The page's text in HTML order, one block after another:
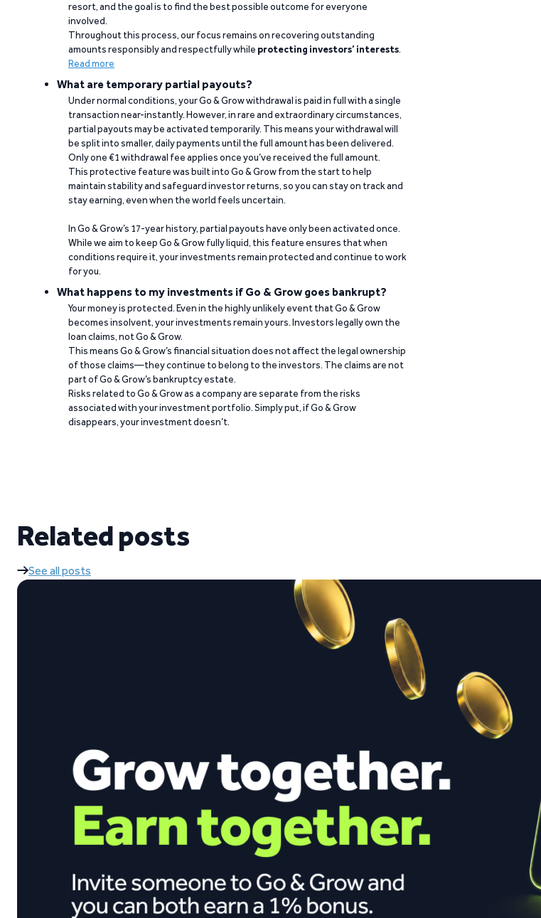
resort, and the goal is to find the best possible outcome for everyone
involved.
Throughout this process, our focus remains on recovering outstanding
amounts responsibly and respectfully while protecting investors’ interests.
Read more
What are temporary partial payouts?
Under normal conditions, your Go & Grow withdrawal is paid in full with a single
transaction near-instantly. However, in rare and extraordinary circumstances,
partial payouts may be activated temporarily. This means your withdrawal will
be split into smaller, daily payments until the full amount has been delivered.
Only one €1 withdrawal fee applies once you’ve received the full amount.
This protective feature was built into Go & Grow from the start to help
maintain stability and safeguard investor returns, so you can stay on track and
stay earning, even when the world feels uncertain.
In Go & Grow’s 17-year history, partial payouts have only been activated once.
While we aim to keep Go & Grow fully liquid, this feature ensures that when
conditions require it, your investments remain protected and continue to work
for you.
What happens to my investments if Go & Grow goes bankrupt?
Your money is protected. Even in the highly unlikely event that Go & Grow
becomes insolvent, your investments remain yours. Investors legally own the
loan claims, not Go & Grow.
This means Go & Grow’s financial situation does not affect the legal ownership
of those claims—they continue to belong to the investors. The claims are not
part of Go & Grow’s bankruptcy estate.
Risks related to Go & Grow as a company are separate from the risks
associated with your investment portfolio. Simply put, if Go & Grow
disappears, your investment doesn’t.
Related posts
See all posts